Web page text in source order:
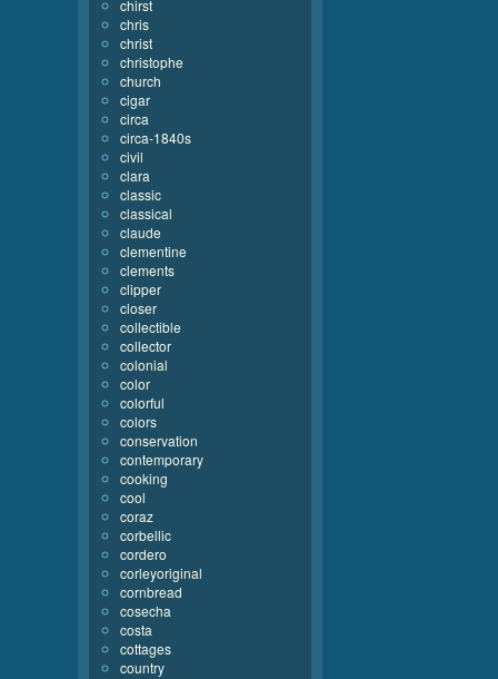
chirst
chris
christ
christophe
church
cigar
circa
circa-1840s
civil
clara
classic
classical
claude
clementine
clements
clipper
closer
collectible
collector
colonial
color
colorful
colors
conservation
contemporary
cooking
cool
coraz
corbellic
cordero
corleyoriginal
cornbread
cosecha
costa
cottages
country